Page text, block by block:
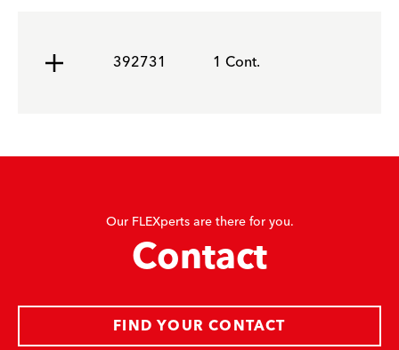
392731 1 Cont.
Our FLEXperts are there for you.
Contact
FIND YOUR CONTACT